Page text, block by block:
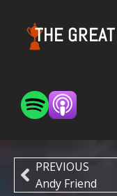
THE
PREVIOUS
Andy Friend